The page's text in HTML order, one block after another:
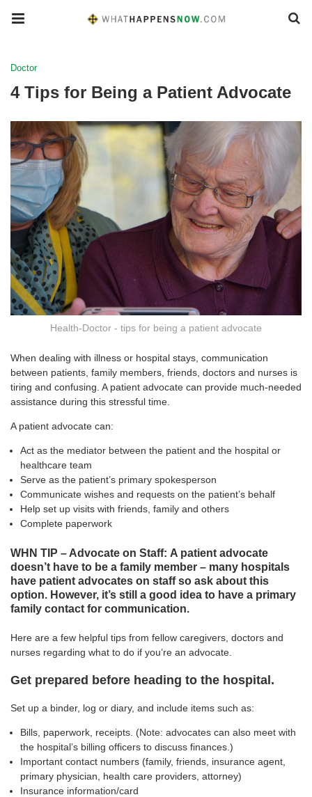
Doctor
4 Tips for Being a Patient Advocate
Health-Doctor - tips for being a patient advocate
When dealing with illness or hospital stays, communication
between patients, family members, friends, doctors and nurses is
tiring and confusing. A patient advocate can provide much-needed
assistance during this stressful time.
A patient advocate can:
Act as the mediator between the patient and the hospital or
healthcare team
Serve as the patient’s primary spokesperson
Communicate wishes and requests on the patient’s behalf
Help set up visits with friends, family and others
Complete paperwork
WHN TIP – Advocate on Staff: A patient advocate
doesn’t have to be a family member – many hospitals
have patient advocates on staff so ask about this
option. However, it’s still a good idea to have a primary
family contact for communication.
Here are a few helpful tips from fellow caregivers, doctors and
nurses regarding what to do if you’re an advocate.
Get prepared before heading to the hospital.
Set up a binder, log or diary, and include items such as:
Bills, paperwork, receipts. (Note: advocates can also meet with
the hospital’s billing officers to discuss finances.)
Important contact numbers (family, friends, insurance agent,
primary physician, health care providers, attorney)
Insurance information/card